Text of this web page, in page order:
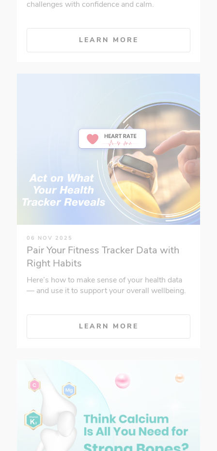
challenges with confidence and calm.
LEARN MORE
06 NOV 2025
Pair Your Fitness Tracker Data with
Right Habits
Here’s how to make sense of your health data
— and use it to support your overall wellbeing.
LEARN MORE